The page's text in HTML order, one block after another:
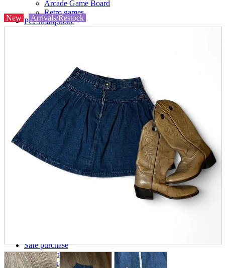
Arcade Game Board
Retro games
PC/Smartphone
Wearables
Smartphone
accessories
Home appliances, cameras, AV equipment
AV equipment
Cameras and Camcorders
Home Appliances
Books and Comics
books
Comics
magazine
Brochure
Miscellaneous goods and accessories
Safe purchase
Easy purchase
First-time users
New Arrivals/Restock